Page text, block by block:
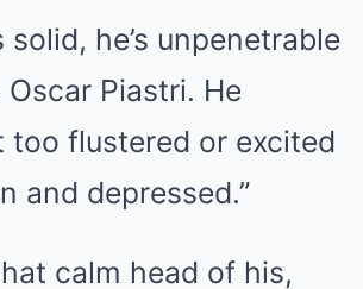
solid, he’s unpenetrable
Piastri. He
too flustered or excited
and depressed.”
calm head of his,